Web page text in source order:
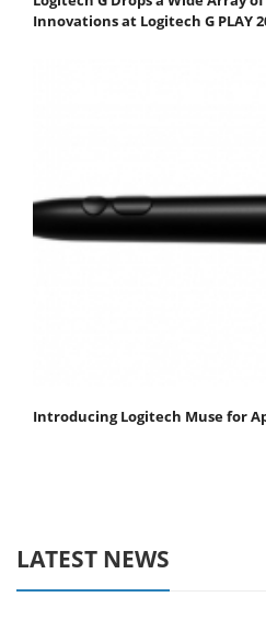
Innovations at Logitech G PLAY
Introducing Logitech Muse for
LATEST NEWS